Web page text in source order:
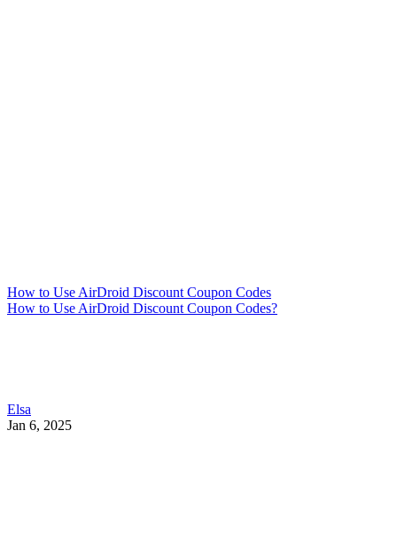
How to Use AirDroid Discount Coupon Codes
How to Use AirDroid Discount Coupon Codes?
Elsa
Jan 6, 2025